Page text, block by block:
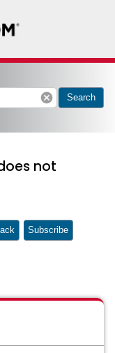
cancel Search
not
Subscribe